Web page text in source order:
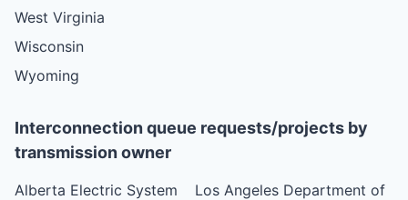
West Virginia
Wisconsin
Wyoming
Interconnection queue requests/projects by
transmission owner
Alberta Electric System
Los Angeles Department of